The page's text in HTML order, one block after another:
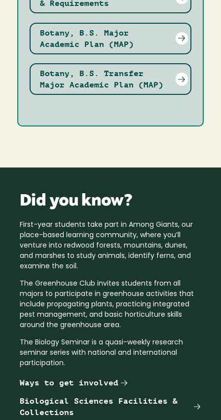
& Requirements
Botany, B.S. Major
Academic Plan (MAP)
Botany, B.S. Transfer
Major Academic Plan (MAP)
Did you know?
First-year students take part in Among Giants, our
place-based learning community, where you’ll
venture into redwood forests, mountains, dunes,
and marshes to study animals, identify ferns, and
examine the soil.
The Greenhouse Club invites students from all
majors to participate in greenhouse activities that
include propagating plants, practicing integrated
pest management, and basic horticulture skills
around the greenhouse area.
The Biology Seminar is a quasi-weekly research
seminar series with national and international
participation.
Ways to get involved
Biological Sciences Facilities &
Collections